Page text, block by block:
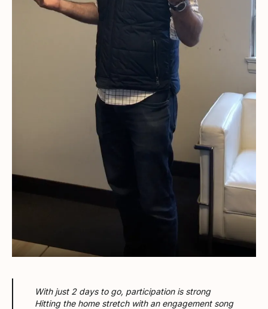
With just 2 days to go, participation is strong
Hitting the home stretch with an engagement song